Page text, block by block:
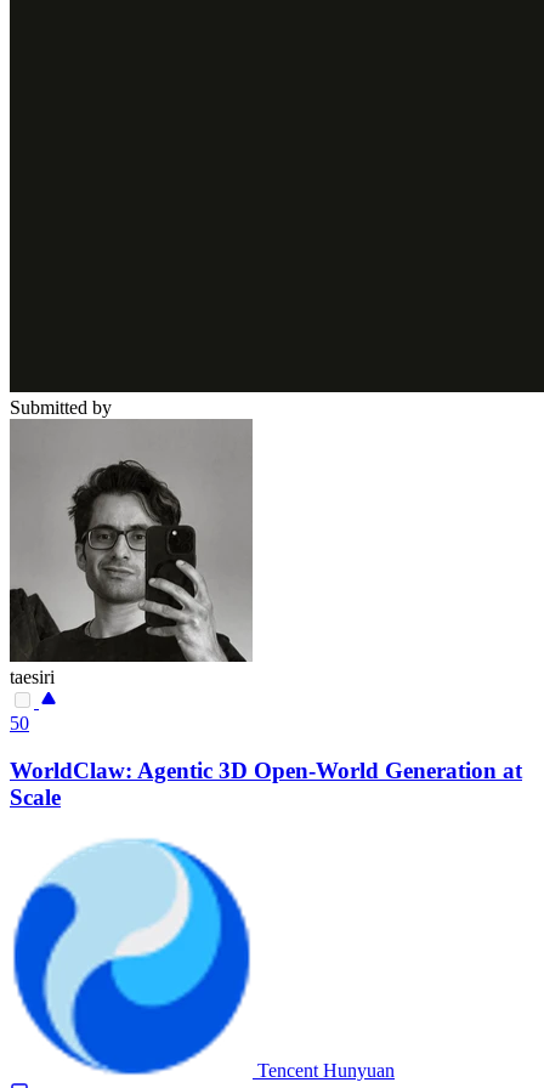
Submitted by
taesiri
50
WorldClaw: Agentic 3D Open-World Generation at
Scale
Tencent Hunyuan